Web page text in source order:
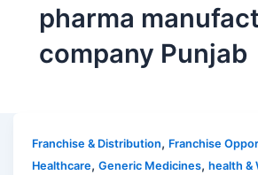
pharma
company Punjab
Franchise & Distribution, Franchise
Healthcare,Generic Medicines,health &